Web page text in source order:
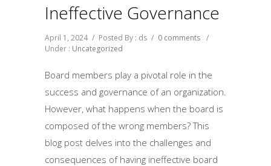
Ineffective Governance
April 1, 2024 / Posted By : ds / 0 comments /
Under : Uncategorized
Board members play a pivotal role in the
success and governance of an organization.
However, what happens when the board is
composed of the wrong members? This
blog post delves into the challenges and
consequences of having ineffective board